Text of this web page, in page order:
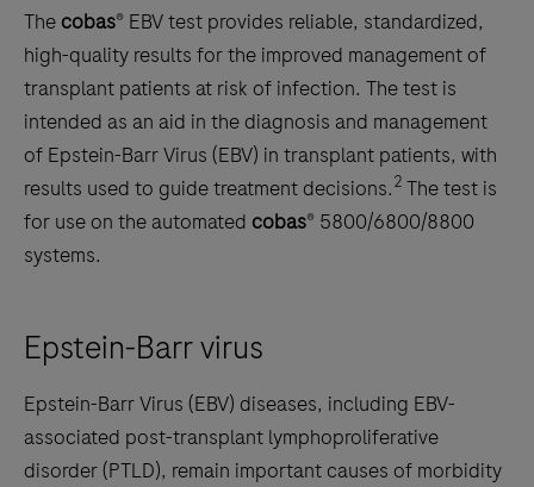
The cobas® EBV test provides reliable, standardized,
high-quality results for the improved management of
transplant patients at risk of infection. The test is
intended as an aid in the diagnosis and management
of Epstein-Barr Virus (EBV) in transplant patients, with
results used to guide treatment decisions.2 The test is
for use on the automated cobas® 5800/6800/8800
systems.
Epstein-Barr virus
Epstein-Barr Virus (EBV) diseases, including EBV-
associated post-transplant lymphoproliferative
disorder (PTLD), remain important causes of morbidity